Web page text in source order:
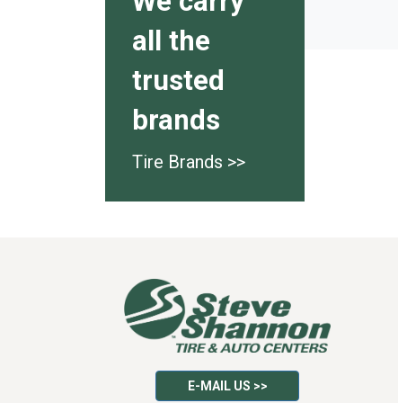
all the
trusted
brands
Tire Brands >>
E-MAIL US >>